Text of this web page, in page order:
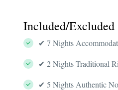
Included/Excluded
✔ 7 Nights
✔ 2 Nights Traditional
✔ 5 Nights Authentic